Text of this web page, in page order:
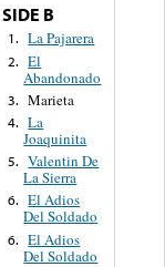
SIDE B
1. La Pajarera
2. El
Abandonado
3. Marieta
4. La
Joaquinita
5. Valentin De
La Sierra
6. El Adios
Del Soldado
6. El Adios
Del Soldado